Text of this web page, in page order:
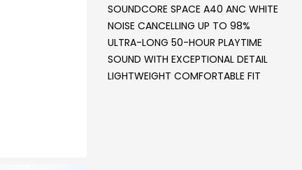
SOUNDCORE SPACE A40 ANC WHITE
NOISE CANCELLING UP TO 98%
ULTRA-LONG 50-HOUR PLAYTIME
SOUND WITH EXCEPTIONAL DETAIL
LIGHTWEIGHT COMFORTABLE FIT